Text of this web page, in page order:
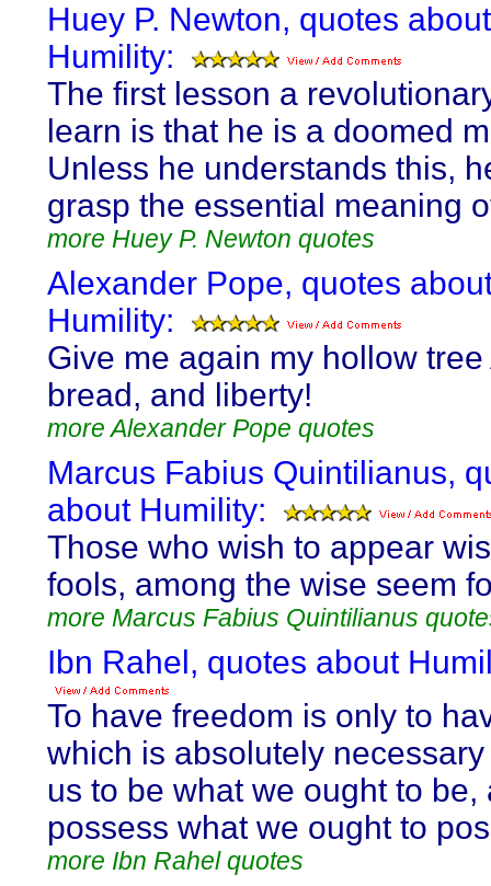
Huey P. Newton, quotes about
Humility:
The first lesson a
learn is that he is a doomed
Unless he understands this,
grasp the essential meaning
more Huey P. Newton quotes
Alexander Pope, quotes
Humility:
Give me again my hollow tree
bread, and liberty!
more Alexander Pope quotes
Marcus Fabius Quintilianus,
about Humility:
Those who wish to appear
fools, among the wise seem
more Marcus Fabius Quintilianus
Ibn Rahel, quotes about
To have freedom is only to
which is absolutely
us to be what we ought to be,
possess what we ought to
more Ibn Rahel quotes